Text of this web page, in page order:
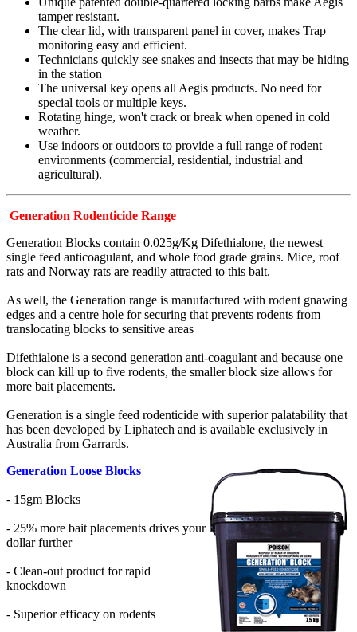
tamper resistant.
The clear lid, with transparent panel in cover, makes Trap
monitoring easy and efficient.
Technicians quickly see snakes and insects that may be hiding
in the station
The universal key opens all Aegis products. No need for
special tools or multiple keys.
Rotating hinge, won't crack or break when opened in cold
weather.
Use indoors or outdoors to provide a full range of rodent
environments (commercial, residential, industrial and
agricultural).
Generation Rodenticide Range
Generation Blocks contain 0.025g/Kg Difethialone, the newest
single feed anticoagulant, and whole food grade grains. Mice, roof
rats and Norway rats are readily attracted to this bait.
As well, the Generation range is manufactured with rodent gnawing
edges and a centre hole for securing that prevents rodents from
translocating blocks to sensitive areas
Difethialone is a second generation anti-coagulant and because one
block can kill up to five rodents, the smaller block size allows for
more bait placements.
Generation is a single feed rodenticide with superior palatability that
has been developed by Liphatech and is available exclusively in
Australia from Garrards.
Generation Loose Blocks
- 15gm Blocks
- 25% more bait placements drives your
dollar further
- Clean-out product for rapid
knockdown
- Superior efficacy on rodents